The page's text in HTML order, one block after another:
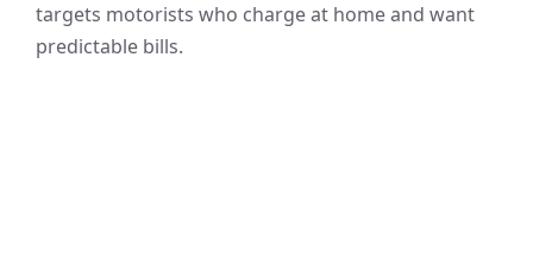
targets motorists who charge at home and want
predictable bills.